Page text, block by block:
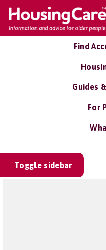
Find
Guides
For
Toggle sidebar